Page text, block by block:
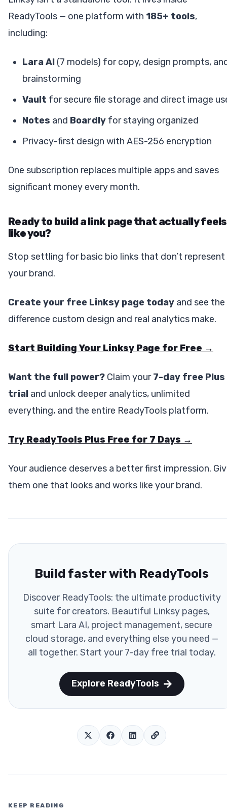
ReadyTools — one platform with 185+ tools,
including:
Lara AI (7 models) for copy, design prompts,
brainstorming
Vault for secure file storage and direct image
Notes and Boardly for staying organized
Privacy-first design with AES-256 encryption
One subscription replaces multiple apps and saves
significant money every month.
Ready to build a link page that actually feels
like you?
Stop settling for basic bio links that don’t represent
your brand.
Create your free Linksy page today and see the
difference custom design and real analytics make.
Start Building Your Linksy Page for Free →
Want the full power? Claim your7-day free Plus
trial and unlock deeper analytics, unlimited
everything, and the entire ReadyTools platform.
Try ReadyTools Plus Free for 7 Days →
Your audience deserves a better first impression.
them one that looks and works like your brand.
Build faster with ReadyTools
Discover ReadyTools: the ultimate productivity
suite for creators. Beautiful Linksy pages,
smart Lara AI, project management, secure
cloud storage, and everything else you need —
all together. Start your 7-day free trial today.
Explore ReadyTools
KEEP READING